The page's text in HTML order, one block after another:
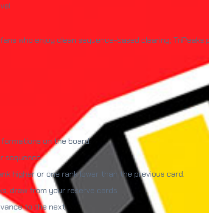
who enjoy clean sequence-based clearing;
on the board.
sequence.
higher or one rank lower than the previous card.
draw from your reserve cards.
to the next.